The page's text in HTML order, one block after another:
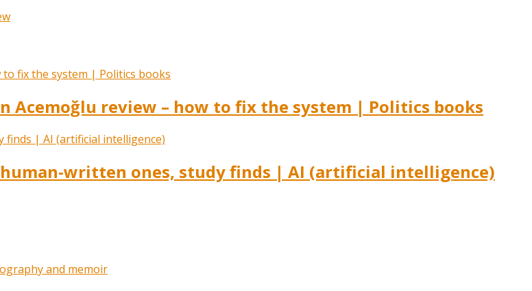
Acemoğlu review – how to fix the system | Politics books
written ones, study finds | AI (artificial intelligence)